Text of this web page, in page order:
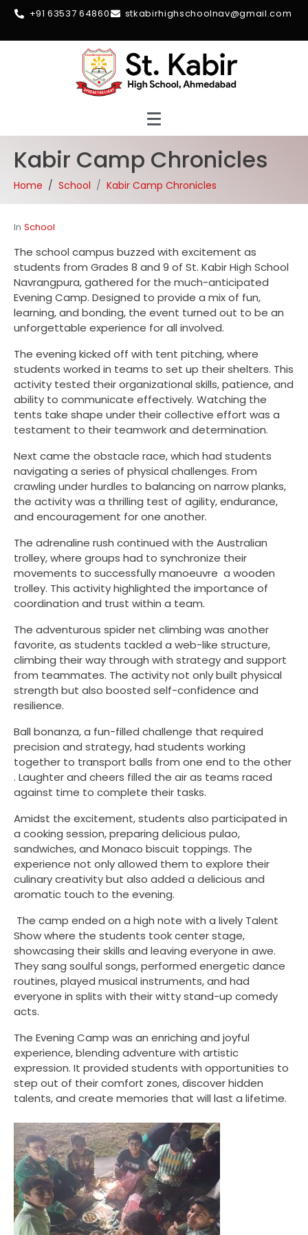
+91 63537 64860 stkabirhighschoolnav@gmail.com
Kabir Camp Chronicles
Home School Kabir Camp Chronicles
In School
The school campus buzzed with excitement as
students from Grades 8 and 9 of St. Kabir High School
Navrangpura, gathered for the much-anticipated
Evening Camp. Designed to provide a mix of fun,
learning, and bonding, the event turned out to be an
unforgettable experience for all involved.
The evening kicked off with tent pitching, where
students worked in teams to set up their shelters. This
activity tested their organizational skills, patience, and
ability to communicate effectively. Watching the
tents take shape under their collective effort was a
testament to their teamwork and determination.
Next came the obstacle race, which had students
navigating a series of physical challenges. From
crawling under hurdles to balancing on narrow planks,
the activity was a thrilling test of agility, endurance,
and encouragement for one another.
The adrenaline rush continued with the Australian
trolley, where groups had to synchronize their
movements to successfully manoeuvre a wooden
trolley. This activity highlighted the importance of
coordination and trust within a team.
The adventurous spider net climbing was another
favorite, as students tackled a web-like structure,
climbing their way through with strategy and support
from teammates. The activity not only built physical
strength but also boosted self-confidence and
resilience.
Ball bonanza, a fun-filled challenge that required
precision and strategy, had students working
together to transport balls from one end to the other
. Laughter and cheers filled the air as teams raced
against time to complete their tasks.
Amidst the excitement, students also participated in
a cooking session, preparing delicious pulao,
sandwiches, and Monaco biscuit toppings. The
experience not only allowed them to explore their
culinary creativity but also added a delicious and
aromatic touch to the evening.
The camp ended on a high note with a lively Talent
Show where the students took center stage,
showcasing their skills and leaving everyone in awe.
They sang soulful songs, performed energetic dance
routines, played musical instruments, and had
everyone in splits with their witty stand-up comedy
acts.
The Evening Camp was an enriching and joyful
experience, blending adventure with artistic
expression. It provided students with opportunities to
step out of their comfort zones, discover hidden
talents, and create memories that will last a lifetime.